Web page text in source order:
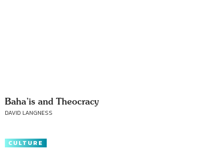
Baha’is and Theocracy
DAVID LANGNESS
CULTURE